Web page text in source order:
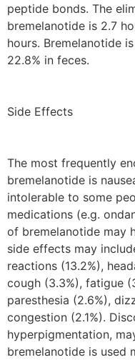
peptide bonds. The
bremelanotide is 2.7
hours. Bremelanotide
22.8% in feces.
Side Effects
The most frequently
bremelanotide is
intolerable to some
medications (e.g.
of bremelanotide may
side effects may
reactions (13.2%),
cough (3.3%), fatigue
paresthesia (2.6%),
congestion (2.1%).
hyperpigmentation,
bremelanotide is used